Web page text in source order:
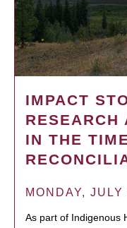
IMPACT
RESEARCH
IN THE
MONDAY,
As part of Indigenous